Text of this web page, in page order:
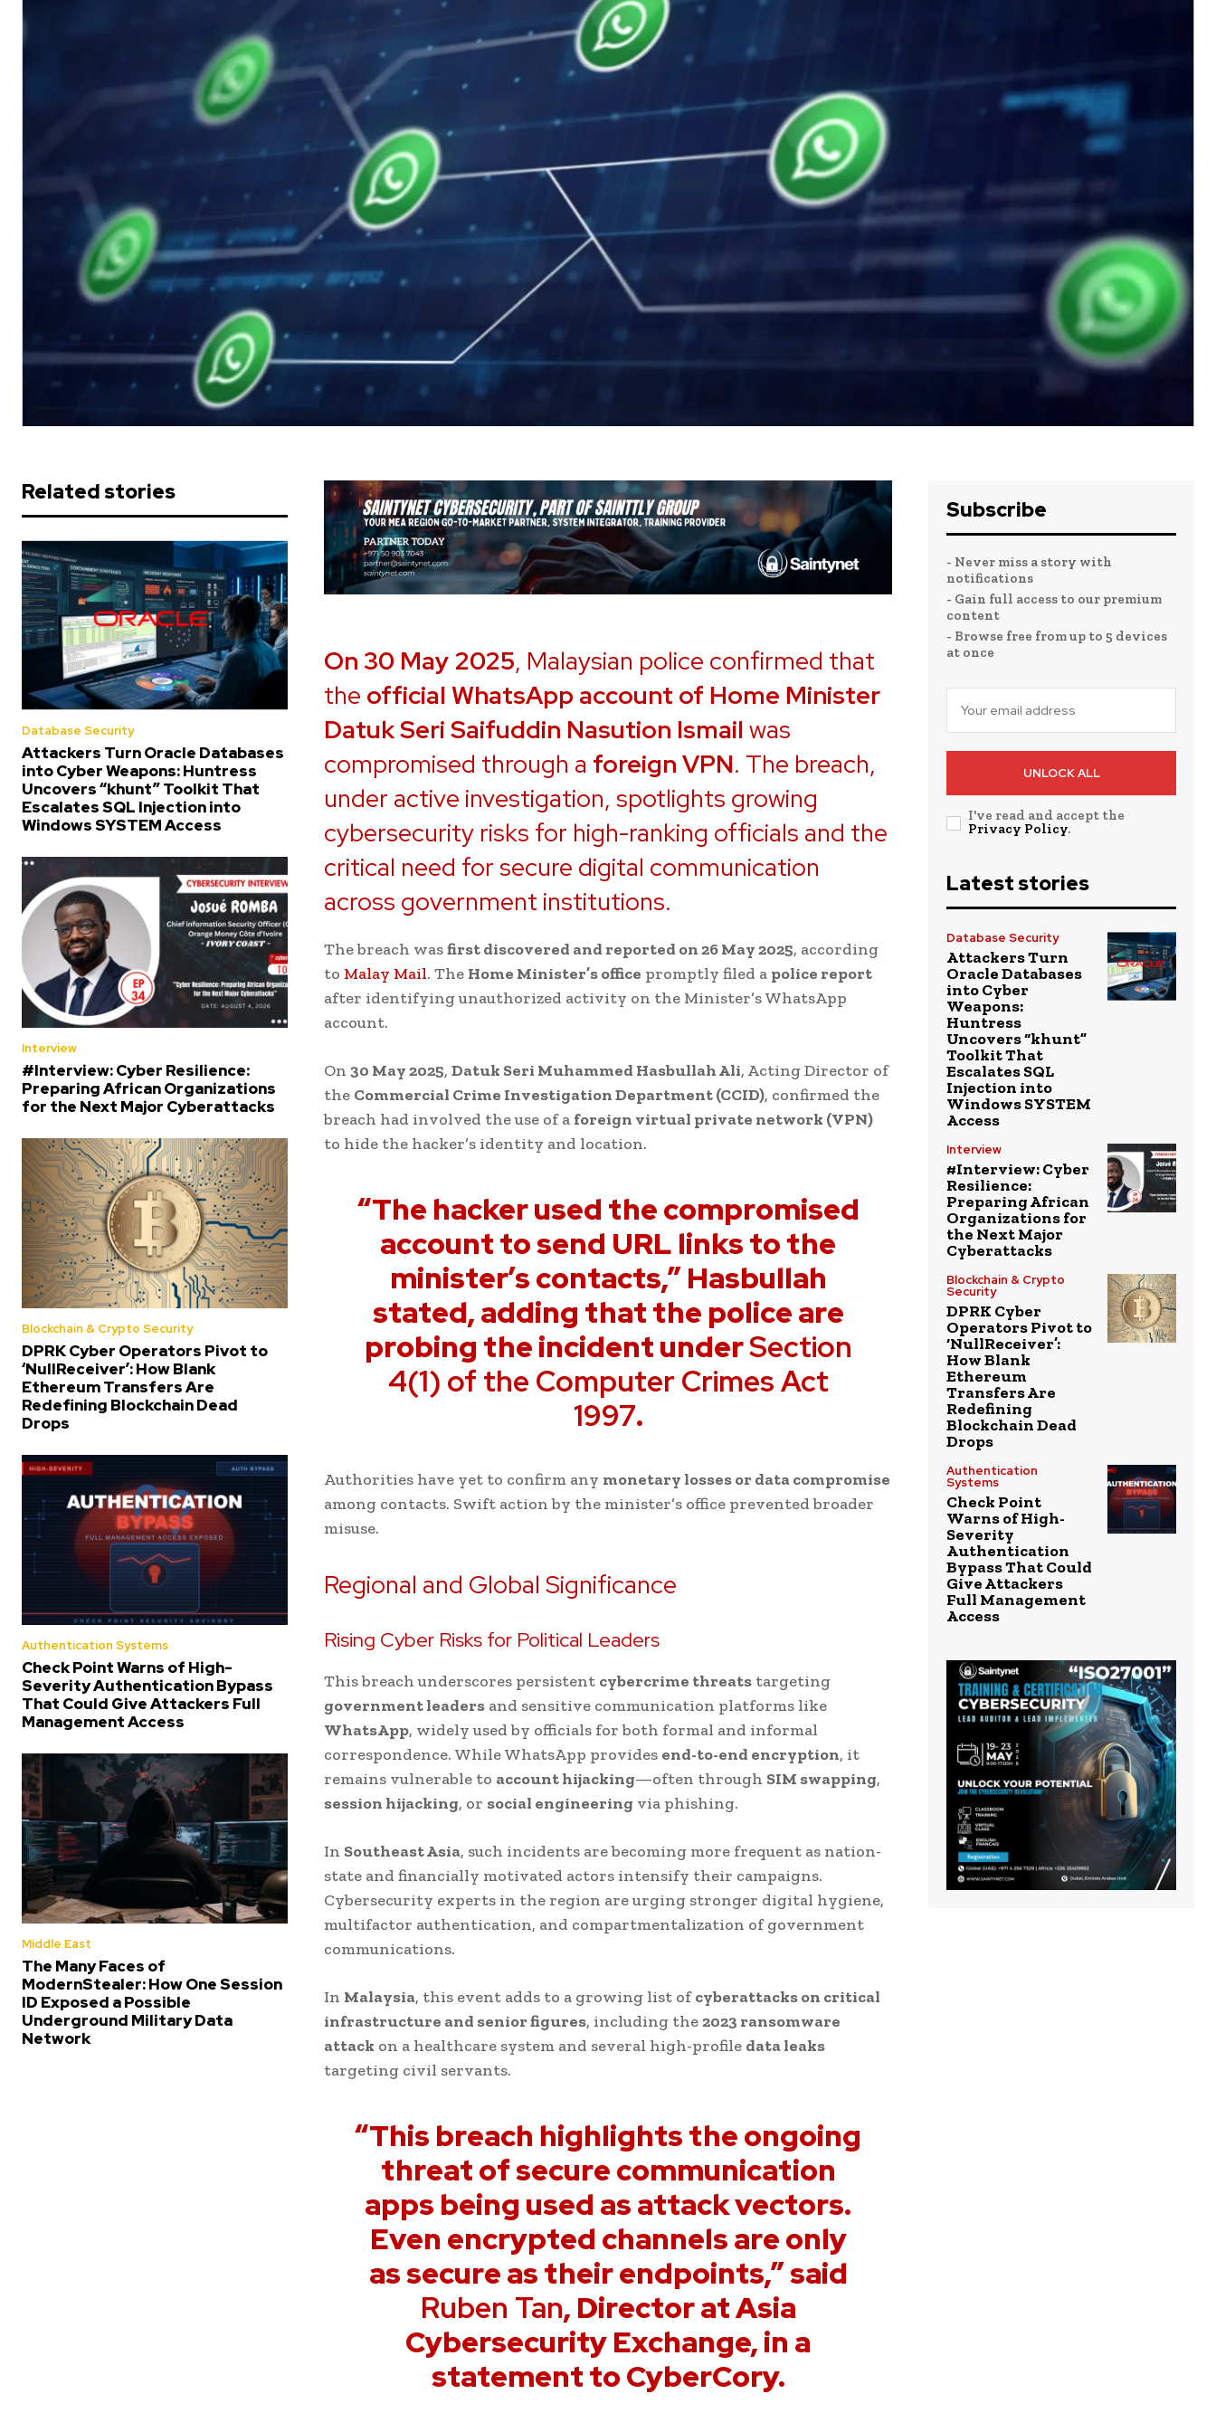
Related stories
Database Security
Attackers Turn Oracle Databases
into Cyber Weapons: Huntress
Uncovers “khunt” Toolkit That
Escalates SQL Injection into
Windows SYSTEM Access
Interview
#Interview: Cyber Resilience:
Preparing African Organizations
for the Next Major Cyberattacks
Blockchain & Crypto Security
DPRK Cyber Operators Pivot to
‘NullReceiver’: How Blank
Ethereum Transfers Are
Redefining Blockchain Dead
Drops
Authentication Systems
Check Point Warns of High-
Severity Authentication Bypass
That Could Give Attackers Full
Management Access
Middle East
The Many Faces of
ModernStealer: How One Session
ID Exposed a Possible
Underground Military Data
Network
On 30 May 2025, Malaysian police confirmed that
the official WhatsApp account of Home Minister
Datuk Seri Saifuddin Nasution Ismail was
compromised through a foreign VPN. The breach,
under active investigation, spotlights growing
cybersecurity risks for high-ranking officials and the
critical need for secure digital communication
across government institutions.
The breach wasfirst discovered and reported on 26 May 2025, according
to Malay Mail. The Home Minister’s office promptly filed a police report
after identifying unauthorized activity on the Minister’s WhatsApp
account.
On 30 May 2025, Datuk Seri Muhammed Hasbullah Ali, Acting Director of
the Commercial Crime Investigation Department (CCID), confirmed the
breach had involved the use of a foreign virtual private network (VPN)
to hide the hacker’s identity and location.
“The hacker used the compromised
account to send URL links to the
minister’s contacts,” Hasbullah
stated, adding that the police are
probing the incident underSection
4(1) of the Computer Crimes Act
1997.
Authorities have yet to confirm any monetary losses or data compromise
among contacts. Swift action by the minister’s office prevented broader
misuse.
Regional and Global Significance
Rising Cyber Risks for Political Leaders
This breach underscores persistent cybercrime threats targeting
government leaders and sensitive communication platforms like
WhatsApp, widely used by officials for both formal and informal
correspondence. While WhatsApp provides end-to-end encryption, it
remains vulnerable to account hijacking—often through SIM swapping,
session hijacking, or social engineering via phishing.
In Southeast Asia, such incidents are becoming more frequent as nation-
state and financially motivated actors intensify their campaigns.
Cybersecurity experts in the region are urging stronger digital hygiene,
multifactor authentication, and compartmentalization of government
communications.
In Malaysia, this event adds to a growing list ofcyberattacks on critical
infrastructure and senior figures, including the2023 ransomware
attack on a healthcare system and several high-profile data leaks
targeting civil servants.
“This breach highlights the ongoing
threat of secure communication
apps being used as attack vectors.
Even encrypted channels are only
as secure as their endpoints,” said
Ruben Tan, Director at Asia
Cybersecurity Exchange, in a
statement to CyberCory.
Subscribe
- Never miss a story with
notifications
- Gain full access to our premium
content
- Browse free from up to 5 devices
at once
UNLOCK ALL
I've read and accept the
Privacy Policy.
Latest stories
Database Security
Attackers Turn
Oracle Databases
into Cyber
Weapons:
Huntress
Uncovers “khunt”
Toolkit That
Escalates SQL
Injection into
Windows SYSTEM
Access
Interview
#Interview: Cyber
Resilience:
Preparing African
Organizations for
the Next Major
Cyberattacks
Blockchain & Crypto
Security
DPRK Cyber
Operators Pivot to
‘NullReceiver’:
How Blank
Ethereum
Transfers Are
Redefining
Blockchain Dead
Drops
Authentication
Systems
Check Point
Warns of High-
Severity
Authentication
Bypass That Could
Give Attackers
Full Management
Access